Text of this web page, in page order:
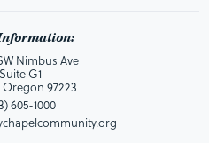
Nimbus Ave
Suite G1
97223
605-1000